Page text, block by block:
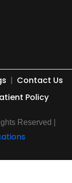
| Contact Us
Policy
Reserved |